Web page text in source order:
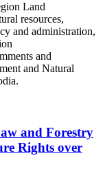
Land
resources,
and administration,
and
and Natural
and Forestry
Rights over